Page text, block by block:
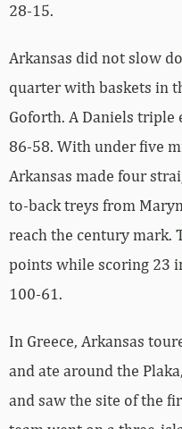
28-15.
Arkansas did not slow
quarter with baskets in
Goforth. A Daniels triple
86-58. With under five
Arkansas made four
to-back treys from
reach the century mark.
points while scoring 23
100-61.
In Greece, Arkansas
and ate around the
and saw the site of the